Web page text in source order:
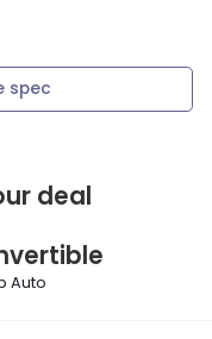
deal
Auto
spec